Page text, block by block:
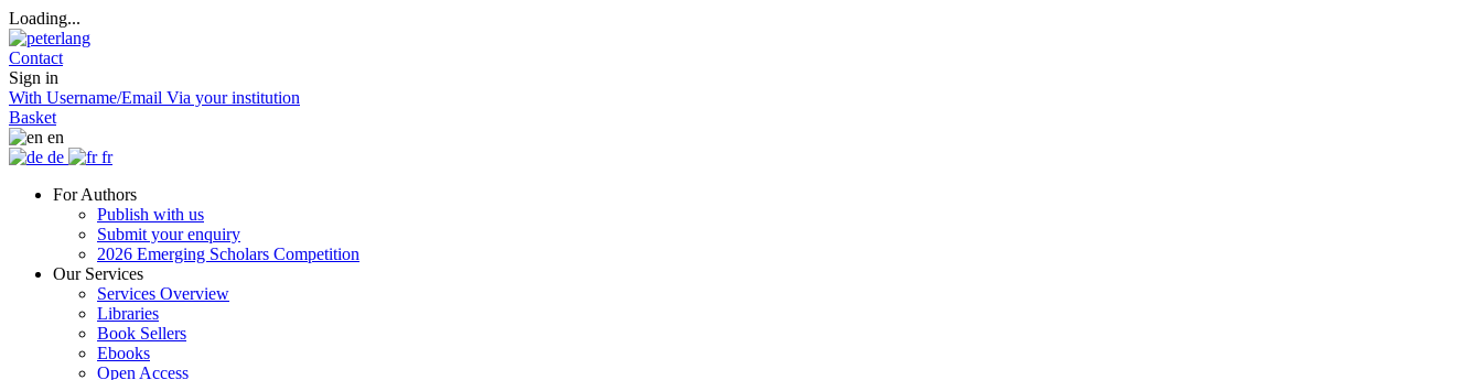
Loading...
Contact
Sign in
With Username/Email Via your institution
Basket
en
de
fr
For Authors
Publish with us
Submit your enquiry
2026 Emerging Scholars Competition
Our Services
Services Overview
Libraries
Book Sellers
Ebooks
Open Access